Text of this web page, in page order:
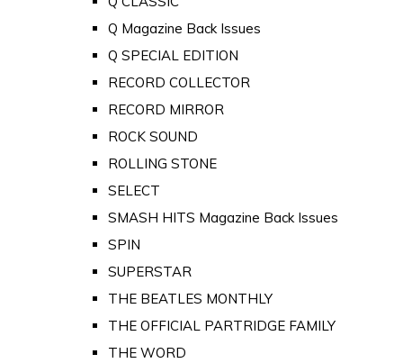
Q Magazine Back Issues
Q SPECIAL EDITION
RECORD COLLECTOR
RECORD MIRROR
ROCK SOUND
ROLLING STONE
SELECT
SMASH HITS Magazine Back Issues
SPIN
SUPERSTAR
THE BEATLES MONTHLY
THE OFFICIAL PARTRIDGE FAMILY
THE WORD